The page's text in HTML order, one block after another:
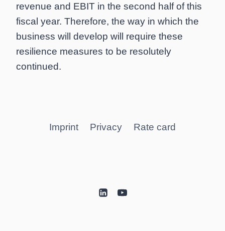
revenue and EBIT in the second half of this
fiscal year. Therefore, the way in which the
business will develop will require these
resilience measures to be resolutely
continued.
Imprint Privacy Rate card